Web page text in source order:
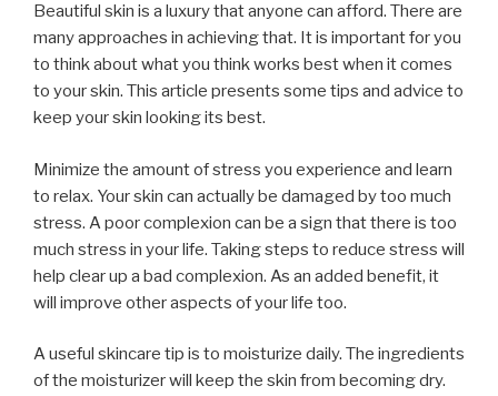
Beautiful skin is a luxury that anyone can afford. There are
many approaches in achieving that. It is important for you
to think about what you think works best when it comes
to your skin. This article presents some tips and advice to
keep your skin looking its best.
Minimize the amount of stress you experience and learn
to relax. Your skin can actually be damaged by too much
stress. A poor complexion can be a sign that there is too
much stress in your life. Taking steps to reduce stress will
help clear up a bad complexion. As an added benefit, it
will improve other aspects of your life too.
A useful skincare tip is to moisturize daily. The ingredients
of the moisturizer will keep the skin from becoming dry.